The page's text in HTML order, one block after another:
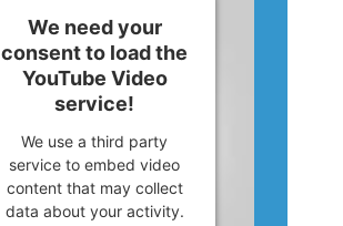
We need your
consent to load the
YouTube Video
service!
We use a third party
service to embed video
content that may collect
data about your activity.